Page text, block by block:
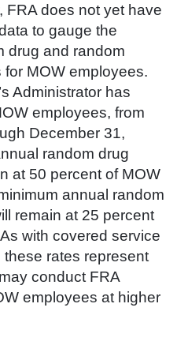
FRA does not yet have
to gauge the
drug and random
MOW employees.
Administrator has
employees, from
December 31,
random drug
at 50 percent of MOW
annual random
remain at 25 percent
with covered service
rates represent
conduct FRA
employees at higher